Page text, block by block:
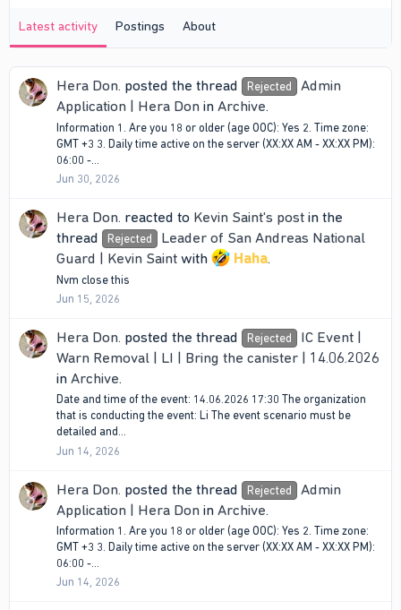
Latest activity Postings About
Hera Don. posted the thread Rejected
Admin
Application | Hera Don in Archive.
Information 1. Are you 18 or older (age OOC): Yes 2. Time zone:
GMT +3 3. Daily time active on the server (XX:XX AM - XX:XX PM):
06:00 -...
Jun 30, 2026
Hera Don. reacted to Kevin Saint's post in the
thread
Rejected
Leader of San Andreas National
Guard | Kevin Saint with Haha.
Nvm close this
Jun 15, 2026
Hera Don. posted the thread Rejected
IC Event |
Warn Removal | LI | Bring the canister | 14.06.2026
in Archive.
Date and time of the event: 14.06.2026 17:30 The organization
that is conducting the event: Li The event scenario must be
detailed and...
Jun 14, 2026
Hera Don. posted the thread Rejected
Admin
Application | Hera Don in Archive.
Information 1. Are you 18 or older (age OOC): Yes 2. Time zone:
GMT +3 3. Daily time active on the server (XX:XX AM - XX:XX PM):
06:00 -...
Jun 14, 2026